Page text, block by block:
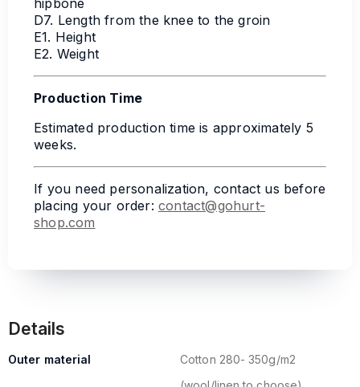
D7. Length from the knee to the groin
E1. Height
E2. Weight
Production Time
Estimated production time is approximately 5
weeks.
If you need personalization, contact us before
placing your order: contact@gohurt-
shop.com
Details
Outer material
Cotton 280- 350g/m2